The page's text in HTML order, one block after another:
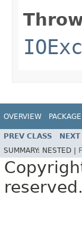
OVERVIEW PACKAGE
PREV CLASS
SUMMARY: NESTED |
reserved.